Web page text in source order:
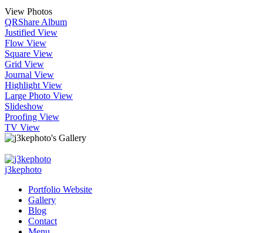
View Photos
QRShare Album
Justified View
Flow View
Square View
Grid View
Journal View
Highlight View
Large Photo View
Slideshow
Proofing View
TV View
j3kephoto
Portfolio Website
Gallery
Blog
Contact